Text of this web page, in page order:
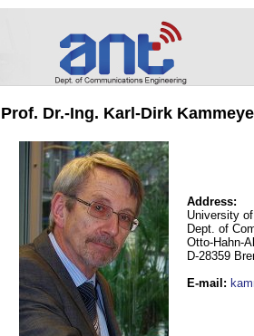
Prof. Dr.-Ing. Karl-Dirk
Address:
University
Dept. of
Otto-Hahn-
D-28359
E-mail :